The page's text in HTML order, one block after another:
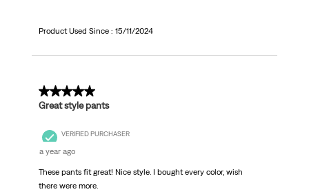
Product Used Since : 15/11/2024
5 out of 5 stars.
Great style pants
VERIFIED PURCHASER
a year ago
These pants fit great! Nice style. I bought every color, wish
there were more.